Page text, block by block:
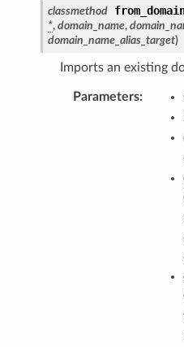
classmethod
*, domain_name,
domain_name_alias_target)
Imports an existing
Parameters: